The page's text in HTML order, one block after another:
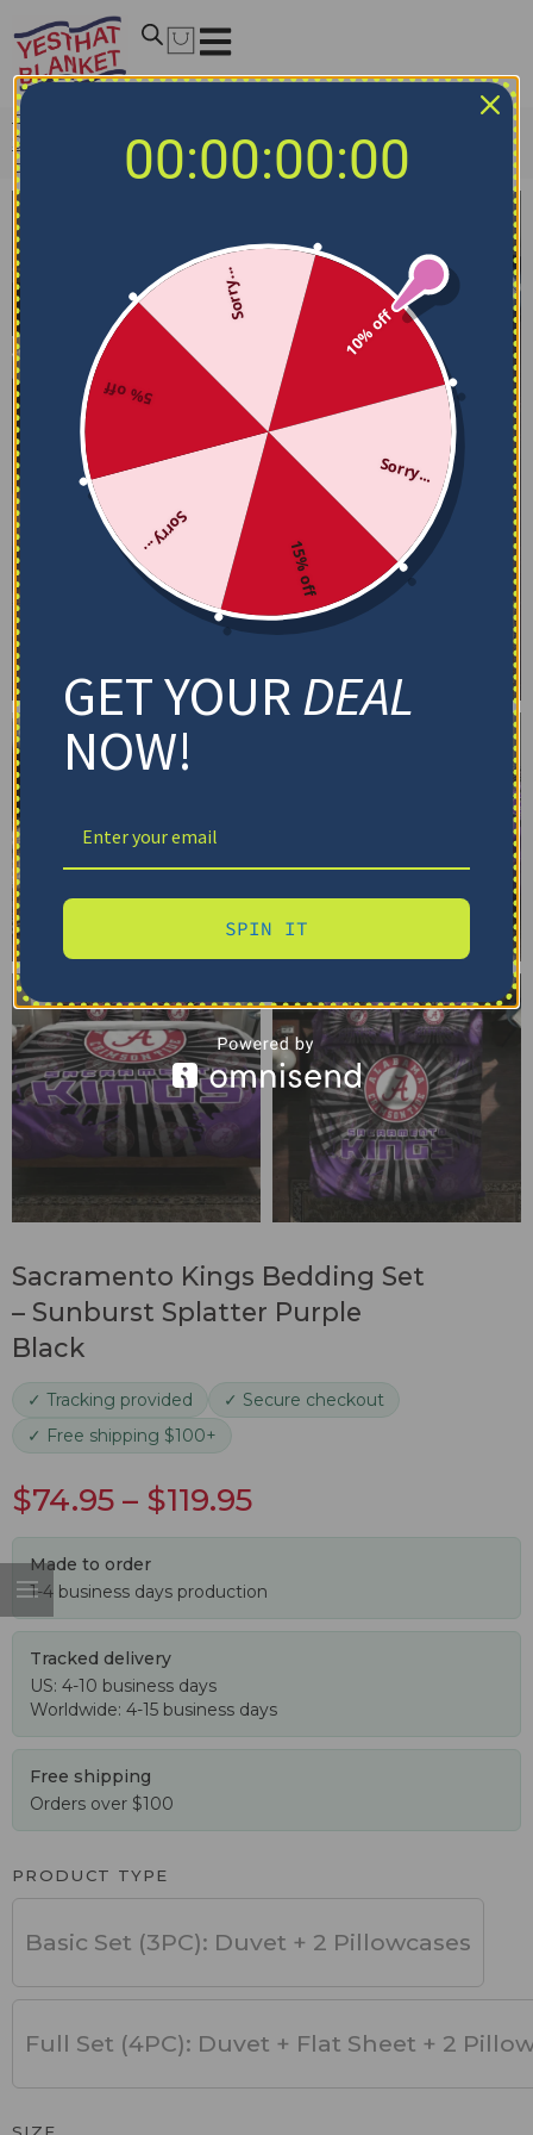
Home
Sacramento Kings Bedding
Sets
Sacramento Kings Bedding Set – Sunburst Splatter
Purple Black
Sacramento Kings Bedding Set
– Sunburst Splatter Purple
Black
✓ Tracking provided
✓ Secure checkout
✓ Free shipping $100+
$74.95 – $119.95
Made to order
1-4 business days production
Tracked delivery
US: 4-10 business days
Worldwide: 4-15 business days
Free shipping
Orders over $100
PRODUCT TYPE
Basic Set (3PC): Duvet + 2 Pillowcases
Full Set (4PC): Duvet + Flat Sheet + 2
00:00:00:00
10% off
Sorry...
15% off
Sorry...
5% off
Sorry...
GET YOURDEAL
NOW!
SPIN IT